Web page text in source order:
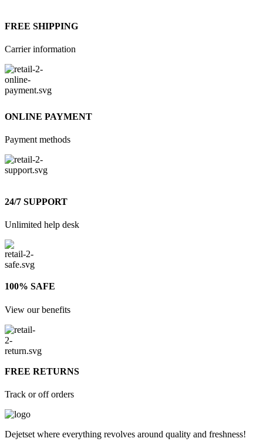
FREE SHIPPING
Carrier information
ONLINE PAYMENT
Payment methods
24/7 SUPPORT
Unlimited help desk
100% SAFE
View our benefits
FREE RETURNS
Track or off orders
Dejetset where everything revolves around quality and freshness!